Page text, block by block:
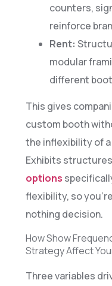
counters,
reinforce
Rent:
modular
different
This gives
custom booth
the inflexibility of
Exhibits structures
options
flexibility, so
nothing decision.
How Show
Strategy Affect
Three variables